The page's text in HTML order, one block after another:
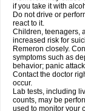
if you take it with
Do not drive or
react to it.
Children, teenagers,
increased risk for
Remeron closely.
symptoms such as
behavior; panic
Contact the doctor
occur.
Lab tests, including
counts, may be
used to monitor your